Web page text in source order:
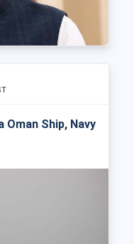
Oman Ship, Navy